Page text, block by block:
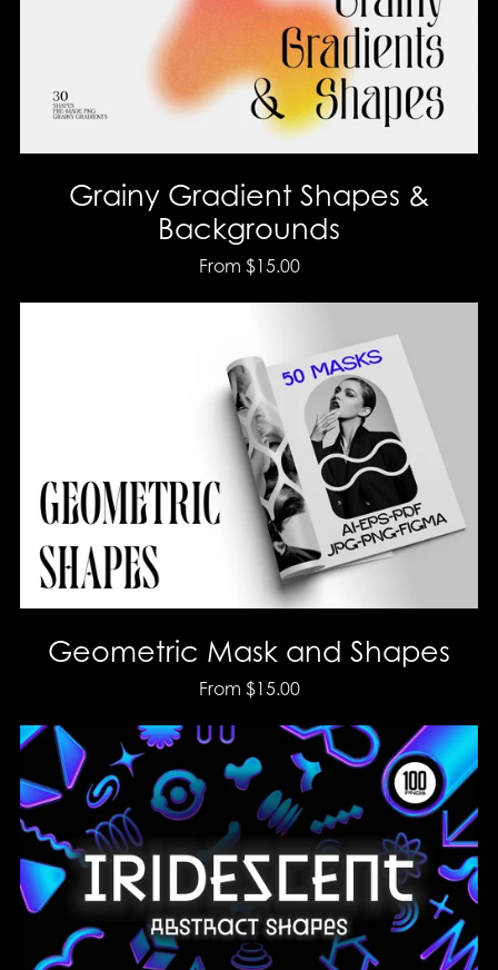
Grainy Gradient Shapes &
Backgrounds
From $15.00
Geometric Mask and Shapes
From $15.00